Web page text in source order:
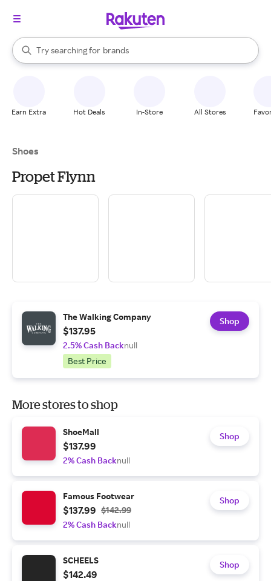
Search Rakuten
Try searching for
stores
brands
groceries
When autocomplete results are available, use the up and down
Earn Extra Hot Deals In-Store All Stores
Shoes
Propet Flynn
The Walking Company
$137.95
2.5% Cash Backnull
Best Price
Shop
More stores to shop
ShoeMall
$137.99
2% Cash Backnull
Shop
Famous Footwear
$137.99 $142.99
2% Cash Backnull
Shop
SCHEELS
$142.49
Shop